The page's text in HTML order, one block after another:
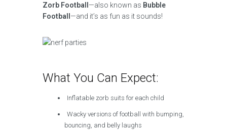
Zorb Football —also known as Bubble
Football —and it’s as fun as it sounds!
What You Can Expect:
Inflatable zorb suits for each child
Wacky versions of football with bumping,
bouncing, and belly laughs